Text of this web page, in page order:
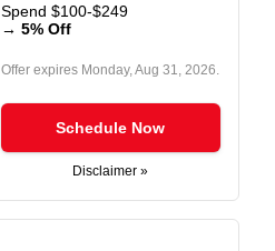
Spend $100-$249
→ 5% Off
Offer expires Monday, Aug 31, 2026
Schedule Now
Disclaimer »